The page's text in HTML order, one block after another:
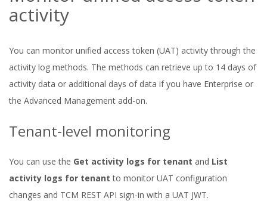
activity
You can monitor unified access token (UAT) activity through the
activity log methods. The methods can retrieve up to 14 days of
activity data or additional days of data if you have Enterprise or
the Advanced Management add-on.
Tenant-level monitoring
You can use the Get activity logs for tenant and List
activity logs for tenant to monitor UAT configuration
changes and TCM REST API sign-in with a UAT JWT.